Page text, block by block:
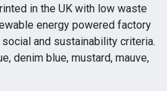
in the UK with low waste
energy powered factory
and sustainability criteria.
denim blue, mustard, mauve,